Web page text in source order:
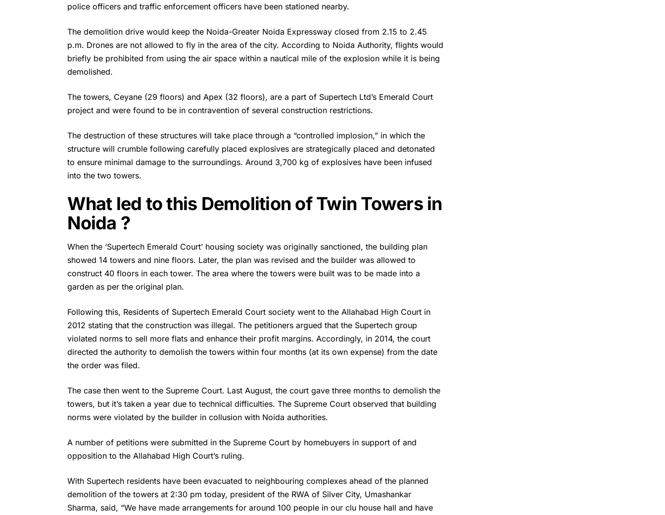
police officers and traffic enforcement officers have been stationed nearby.
The demolition drive would keep the Noida-Greater Noida Expressway closed from 2.15 to 2.45
p.m. Drones are not allowed to fly in the area of the city. According to Noida Authority, flights would
briefly be prohibited from using the air space within a nautical mile of the explosion while it is being
demolished.
The towers, Ceyane (29 floors) and Apex (32 floors), are a part of Supertech Ltd’s Emerald Court
project and were found to be in contravention of several construction restrictions.
The destruction of these structures will take place through a “controlled implosion,” in which the
structure will crumble following carefully placed explosives are strategically placed and detonated
to ensure minimal damage to the surroundings. Around 3,700 kg of explosives have been infused
into the two towers.
What led to this Demolition of Twin Towers in
Noida ?
When the ‘Supertech Emerald Court’ housing society was originally sanctioned, the building plan
showed 14 towers and nine floors. Later, the plan was revised and the builder was allowed to
construct 40 floors in each tower. The area where the towers were built was to be made into a
garden as per the original plan.
Following this, Residents of Supertech Emerald Court society went to the Allahabad High Court in
2012 stating that the construction was illegal. The petitioners argued that the Supertech group
violated norms to sell more flats and enhance their profit margins. Accordingly, in 2014, the court
directed the authority to demolish the towers within four months (at its own expense) from the date
the order was filed.
The case then went to the Supreme Court. Last August, the court gave three months to demolish the
towers, but it’s taken a year due to technical difficulties. The Supreme Court observed that building
norms were violated by the builder in collusion with Noida authorities.
A number of petitions were submitted in the Supreme Court by homebuyers in support of and
opposition to the Allahabad High Court’s ruling.
With Supertech residents have been evacuated to neighbouring complexes ahead of the planned
demolition of the towers at 2:30 pm today, president of the RWA of Silver City, Umashankar
Sharma, said, “We have made arrangements for around 100 people in our clu house hall and have